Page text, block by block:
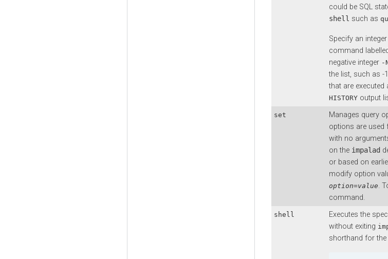
could be SQL
shell such as
Specify an
command
negative integer -
the list, such as
that are
HISTORY output
set Manages query
options are used
with no
on the impalad
or based on
modify option
option=value.
command.
shell
Executes the
without exiting
shorthand for the